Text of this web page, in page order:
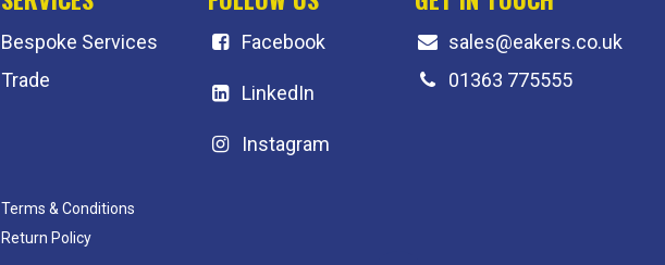
Bespoke Services
Trade
Terms & Conditions
Return Policy
Facebook
LinkedIn
Instagram
sales@eakers.co.uk
01363 775555